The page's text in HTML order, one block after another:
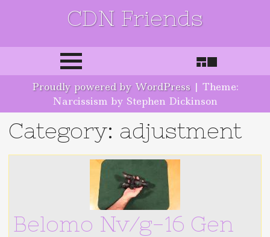
CDN Friends
Skip to content
Proudly powered by WordPress | Theme:
Narcissism by Stephen Dickinson
Category: adjustment
Belomo Nv/g-16 Gen